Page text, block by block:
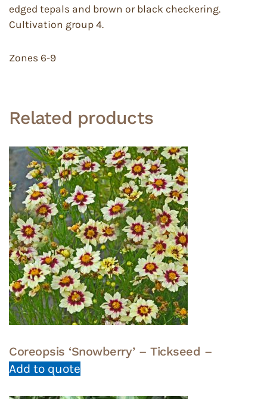
edged tepals and brown or black checkering.
Cultivation group 4.
Zones 6-9
Related products
Coreopsis ‘Snowberry’ – Tickseed –
Add to quote